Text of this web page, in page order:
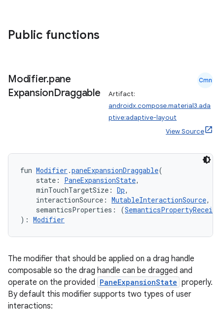
Public functions
Modifier.pane
ExpansionDraggable
Cmn
Artifact:
androidx.compose.material3.ada
ptive:adaptive-layout
View Source
fun Modifier .paneExpansionDraggable(
state: PaneExpansionState,
minTouchTargetSize: Dp,
interactionSource: MutableInteractionSource,
semanticsProperties: (
): Modifier
The modifier that should be applied on a drag handle
composable so the drag handle can be dragged and
operate on the provided PaneExpansionState properly.
By default this modifier supports two types of user
interactions: